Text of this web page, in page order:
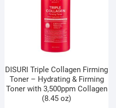
DISURI Triple Collagen Firming
Toner – Hydrating & Firming
Toner with 3,500ppm Collagen
(8.45 oz)